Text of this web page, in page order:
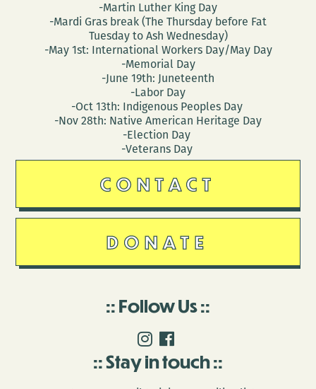
-Martin Luther King Day
-Mardi Gras break (The Thursday before Fat
Tuesday to Ash Wednesday)
-May 1st: International Workers Day/May Day
-Memorial Day
-June 19th: Juneteenth
-Labor Day
-Oct 13th: Indigenous Peoples Day
-Nov 28th: Native American Heritage Day
-Election Day
-Veterans Day
CONTACT
DONATE
Follow Us
Stay in touch